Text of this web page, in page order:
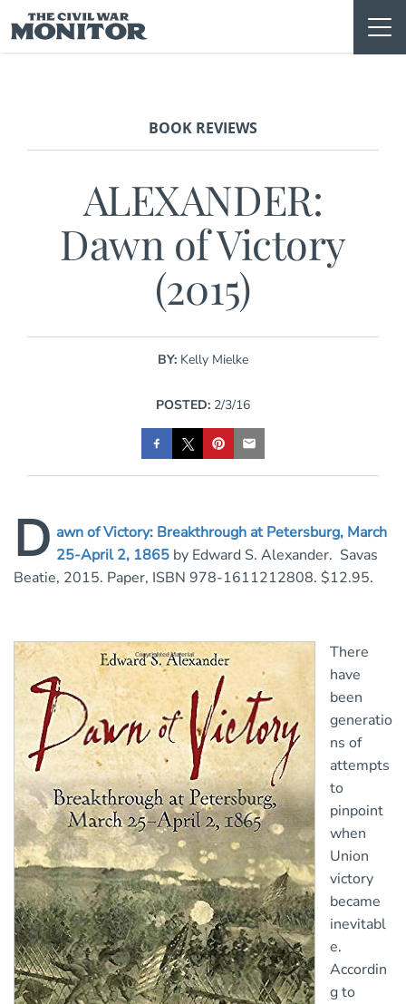
to
content
BOOK REVIEWS
ALEXANDER:
Dawn of Victory
(2015)
BY: Kelly Mielke
POSTED: 2/3/16
D awn of Victory: Breakthrough at Petersburg, March
25-April 2, 1865 by Edward S. Alexander. Savas
Beatie, 2015. Paper, ISBN 978-1611212808. $12.95.
There
have
been
generatio
ns of
attempts
to
pinpoint
when
Union
victory
became
inevitabl
e.
Accordin
g to